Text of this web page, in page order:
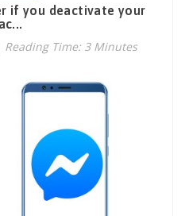
if you deactivate your
Reading Time: 3 Minutes